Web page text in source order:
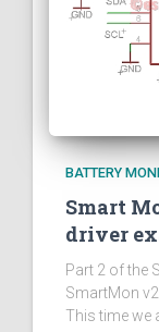
BATTERY
Smart
driver
Part 2 of the
SmartMon
This time we